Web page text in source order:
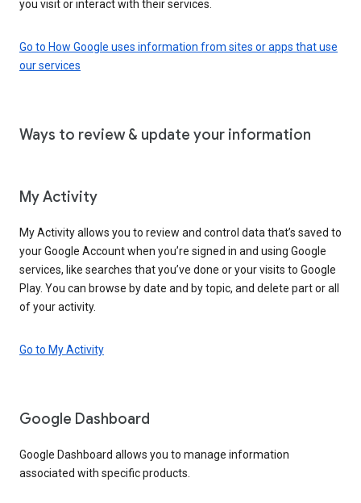
you visit or interact with their services.
Go to How Google uses information from sites or apps that use
our services
Ways to review & update your information
My Activity
My Activity allows you to review and control data that’s saved to
your Google Account when you’re signed in and using Google
services, like searches that you’ve done or your visits to Google
Play. You can browse by date and by topic, and delete part or all
of your activity.
Go to My Activity
Google Dashboard
Google Dashboard allows you to manage information
associated with specific products.